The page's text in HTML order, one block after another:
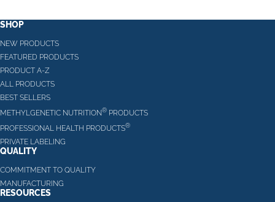
SHOP
NEW PRODUCTS
FEATURED PRODUCTS
PRODUCT A-Z
ALL PRODUCTS
BEST SELLERS
METHYLGENETIC NUTRITION® PRODUCTS
PROFESSIONAL HEALTH PRODUCTS®
PRIVATE LABELING
QUALITY
COMMITMENT TO QUALITY
MANUFACTURING
RESOURCES